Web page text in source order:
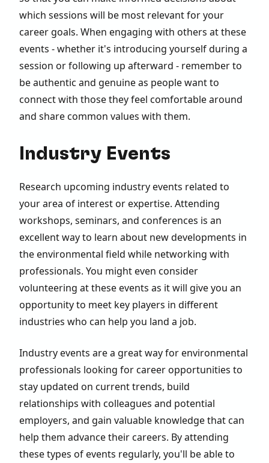
which sessions will be most relevant for your
career goals. When engaging with others at these
events - whether it's introducing yourself during a
session or following up afterward - remember to
be authentic and genuine as people want to
connect with those they feel comfortable around
and share common values with them.
Industry Events
Research upcoming industry events related to
your area of interest or expertise. Attending
workshops, seminars, and conferences is an
excellent way to learn about new developments in
the environmental field while networking with
professionals. You might even consider
volunteering at these events as it will give you an
opportunity to meet key players in different
industries who can help you land a job.
Industry events are a great way for environmental
professionals looking for career opportunities to
stay updated on current trends, build
relationships with colleagues and potential
employers, and gain valuable knowledge that can
help them advance their careers. By attending
these types of events regularly, you'll be able to